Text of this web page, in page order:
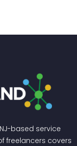
NJ-based service
freelancers covers